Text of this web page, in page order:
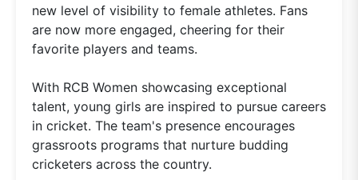
new level of visibility to female athletes. Fans
are now more engaged, cheering for their
favorite players and teams.
With RCB Women showcasing exceptional
talent, young girls are inspired to pursue careers
in cricket. The team's presence encourages
grassroots programs that nurture budding
cricketers across the country.